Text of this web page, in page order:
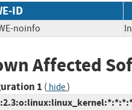
ID
noinfo
Affected
1 ( hide)